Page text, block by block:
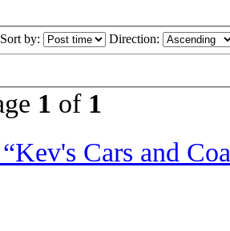
Sort by: Direction:
1 of 1
Cars and